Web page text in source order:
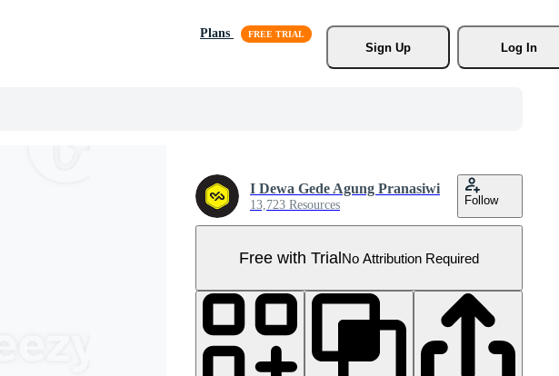
Plans
Sign Up
Log In
I Dewa Gede Agung Pranasiwi
13,723 Resources Follow
Free with TrialNo Attribution Required